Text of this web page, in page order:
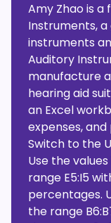
Amy Zhao is a
Instruments,
instruments
Auditory
manufacture
hearing aid
an Excel
expenses,
Switch to the
Use the
range E5:I5
percentages.
the range